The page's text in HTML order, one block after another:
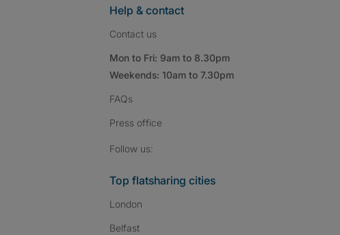
Help & contact
Contact us
Mon to Fri: 9am to 8.30pm
Weekends: 10am to 7.30pm
FAQs
Press office
Follow us:
Top flatsharing cities
London
Belfast